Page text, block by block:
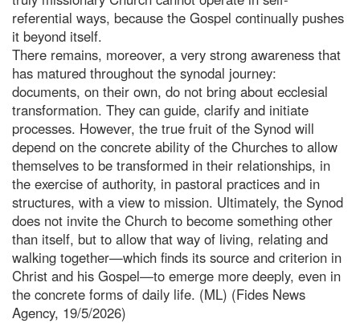
referential ways, because the Gospel continually pushes
it beyond itself.
There remains, moreover, a very strong awareness that
has matured throughout the synodal journey:
documents, on their own, do not bring about ecclesial
transformation. They can guide, clarify and initiate
processes. However, the true fruit of the Synod will
depend on the concrete ability of the Churches to allow
themselves to be transformed in their relationships, in
the exercise of authority, in pastoral practices and in
structures, with a view to mission. Ultimately, the Synod
does not invite the Church to become something other
than itself, but to allow that way of living, relating and
walking together—which finds its source and criterion in
Christ and his Gospel—to emerge more deeply, even in
the concrete forms of daily life. (ML) (Fides News
Agency, 19/5/2026)